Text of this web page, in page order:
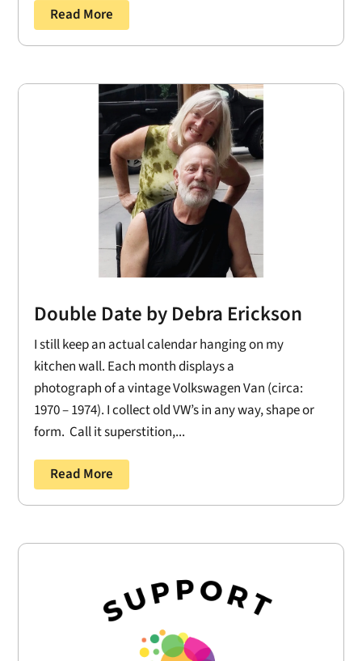
Read More
Double Date by Debra Erickson
I still keep an actual calendar hanging on my
kitchen wall. Each month displays a
photograph of a vintage Volkswagen Van (circa:
1970 – 1974). I collect old VW’s in any way, shape or
form. Call it superstition,...
Read More